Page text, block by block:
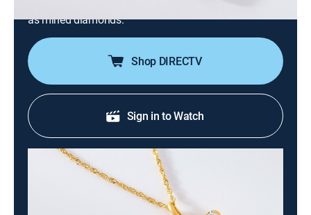
as mined diamonds.
Shop DIRECTV
Sign in to Watch